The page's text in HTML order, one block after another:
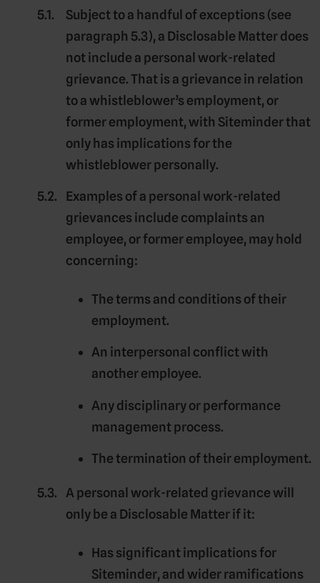
Subject to a handful of exceptions (see
paragraph 5.3), a Disclosable Matter does
not include a personal work-related
grievance. That is a grievance in relation
to a whistleblower’s employment, or
former employment, with Siteminder that
only has implications for the
whistleblower personally.
Examples of a personal work-related
grievances include complaints an
employee, or former employee, may hold
concerning:
The terms and conditions of their
employment.
An interpersonal conflict with
another employee.
Any disciplinary or performance
management process.
The termination of their employment.
A personal work-related grievance will
only be a Disclosable Matter if it:
Has significant implications for
Siteminder, and wider ramifications